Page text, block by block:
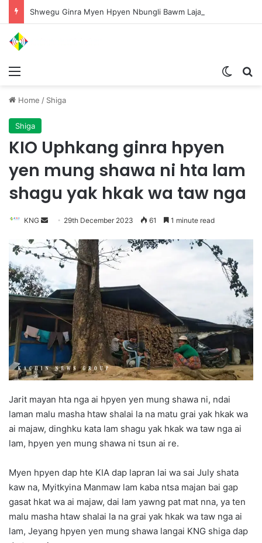
Home / Shiga
Shiga
KIO Uphkang ginra hpyen
yen mung shawa ni hta lam
shagu yak hkak wa taw nga
KNG
n
n
e
m
a
i
29th December 2023 61 1 minute read
Jarit mayan hta nga ai hpyen yen mung shawa ni, ndai
laman malu masha htaw shalai la na matu grai yak hkak wa
ai majaw, dinghku kata lam shagu yak hkak wa taw nga ai
lam, hpyen yen mung shawa ni tsun ai re.
Myen hpyen dap hte KIA dap lapran lai wa sai July shata
kaw na, Myitkyina Manmaw lam kaba ntsa majan bai gap
gasat hkat wa ai majaw, dai lam yawng pat mat nna, ya ten
malu masha htaw shalai la na grai yak hkak wa taw nga ai
lam, Jeyang hpyen yen mung shawa langai KNG shiga dap